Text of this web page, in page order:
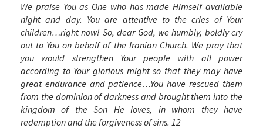
We praise You as One who has made Himself available
night and day. You are attentive to the cries of Your
children…right now! So, dear God, we humbly, boldly cry
out to You on behalf of the Iranian Church. We pray that
you would strengthen Your people with all power
according to Your glorious might so that they may have
great endurance and patience…You have rescued them
from the dominion of darkness and brought them into the
kingdom of the Son He loves, in whom they have
redemption and the forgiveness of sins. 12